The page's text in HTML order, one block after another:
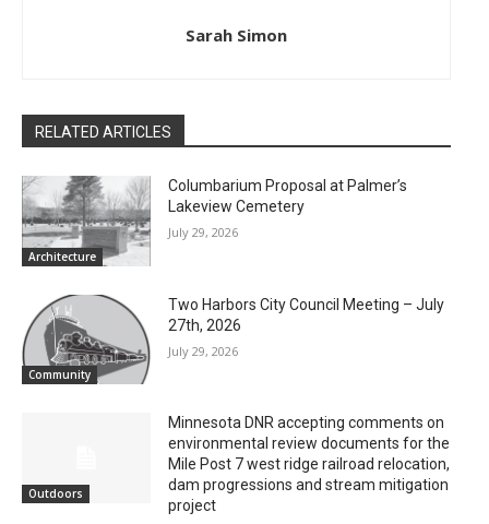
Sarah Simon
RELATED ARTICLES
Architecture
Columbarium Proposal at Palmer’s
Lakeview Cemetery
July 29, 2026
Community
Two Harbors City Council Meeting – July
27th, 2026
July 29, 2026
Outdoors
Minnesota DNR accepting comments on
environmental review documents for the
Mile Post 7 west ridge railroad relocation,
dam progressions and stream mitigation
project